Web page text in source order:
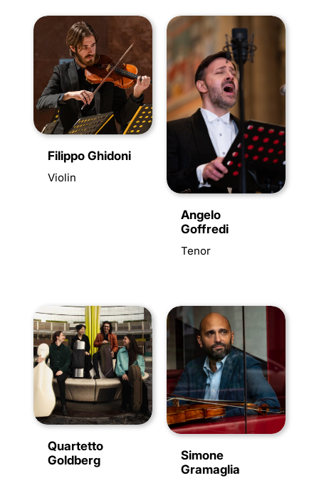
Filippo Ghidoni
Violin
Angelo
Goffredi
Tenor
Quartetto
Goldberg
Simone
Gramaglia